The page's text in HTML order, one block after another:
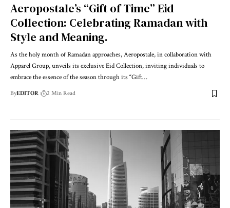
Aeropostale’s “Gift of Time” Eid
Collection: Celebrating Ramadan with
Style and Meaning.
As the holy month of Ramadan approaches, Aeropostale, in collaboration with
Apparel Group, unveils its exclusive Eid Collection, inviting individuals to
embrace the essence of the season through its “Gift…
ByEDITOR 2 Min Read